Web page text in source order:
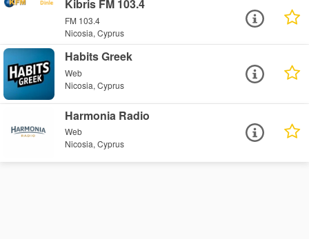
Kibris FM 103.4
FM 103.4
Nicosia, Cyprus
Habits Greek
Web
Nicosia, Cyprus
Harmonia Radio
Web
Nicosia, Cyprus